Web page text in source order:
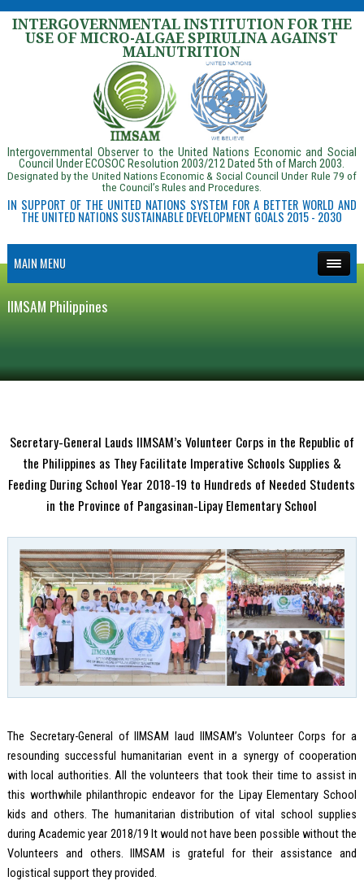
INTERGOVERNMENTAL INSTITUTION FOR THE
USE OF MICRO-ALGAE SPIRULINA AGAINST
MALNUTRITION
Intergovernmental Observer to the United Nations Economic and Social
Council Under ECOSOC Resolution 2003/212 Dated 5th of March 2003.
Designated by the United Nations Economic & Social Council Under Rule 79 of
the Council’s Rules and Procedures.
IN SUPPORT OF THE UNITED NATIONS SYSTEM FOR A BETTER WORLD AND
THE UNITED NATIONS SUSTAINABLE DEVELOPMENT GOALS 2015 - 2030
MAIN MENU
IIMSAM Philippines
Secretary-General Lauds IIMSAM’s Volunteer Corps in the Republic of
the Philippines as They Facilitate Imperative Schools Supplies &
Feeding During School Year 2018-19 to Hundreds of Needed Students
in the Province of Pangasinan-Lipay Elementary School
The Secretary-General of IIMSAM laud IIMSAM’s Volunteer Corps for a
resounding successful humanitarian event in a synergy of cooperation
with local authorities. All the volunteers that took their time to assist in
this worthwhile philanthropic endeavor for the Lipay Elementary School
kids and others. The humanitarian distribution of vital school supplies
during Academic year 2018/19 It would not have been possible without the
Volunteers and others. IIMSAM is grateful for their assistance and
logistical support they provided.